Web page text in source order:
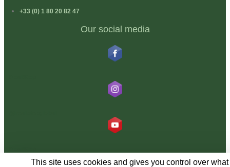
This site uses cookies and gives you control over
+33 (0) 1 80 20 82 47
Our social media